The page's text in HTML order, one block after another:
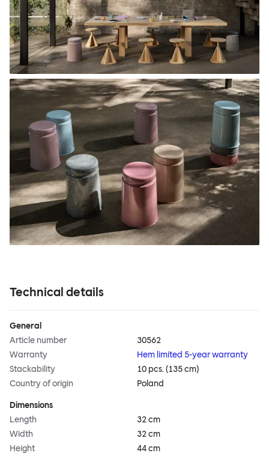
Technical details
General
Article number
30562
Warranty
Hem limited 5-year warranty
Stackability
10 pcs. (135 cm)
Country of origin
Poland
Dimensions
Length
32 cm
Width
32 cm
Height
44 cm